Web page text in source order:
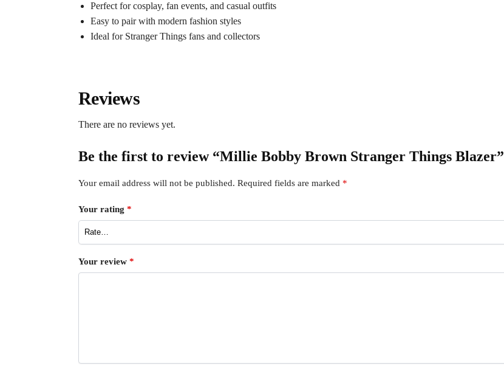
Perfect for cosplay, fan events, and casual outfits
Easy to pair with modern fashion styles
Ideal for Stranger Things fans and collectors
Reviews
There are no reviews yet.
Be the first to review “Millie Bobby Brown Stranger Things Blazer”
Your email address will not be published. Required fields are marked *
Your rating *
Your review *